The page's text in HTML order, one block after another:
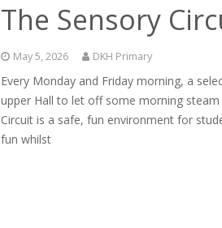
The Sensory
May 5, 2026 DKH Primary
Every Monday and Friday morning, a
upper Hall to let off some morning
Circuit is a safe, fun environment for
fun whilst